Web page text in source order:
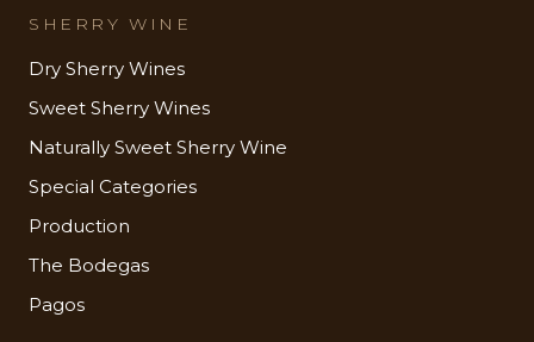
SHERRY WINE
Dry Sherry Wines
Sweet Sherry Wines
Naturally Sweet Sherry Wine
Special Categories
Production
The Bodegas
Pagos